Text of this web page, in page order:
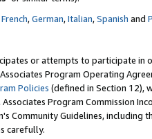
French,German,Italian,Spanish and
or attempts to participate in
Program Operating
Policies (defined in Section 12),
Associates Program Commission
Community Guidelines,
carefully.